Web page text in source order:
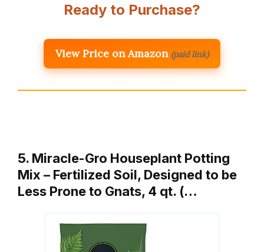
Ready to Purchase?
View Price on Amazon (paid link)
5. Miracle-Gro Houseplant Potting
Mix – Fertilized Soil, Designed to be
Less Prone to Gnats, 4 qt. (…